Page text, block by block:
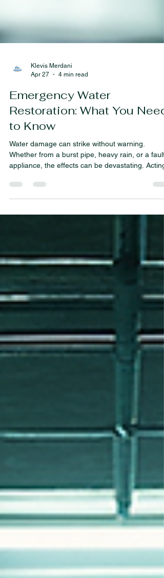
Klevis Merdani
Apr 27
4 min read
Emergency Water
Restoration: What You Need
to Know
Water damage can strike without warning.
quickly is crucial to minimize damage and protect
the essentials of emergency water restoration,
you handle this stressful situation effectively.
Understanding Emergency Water Restoration
When water invades your home or business, it’s